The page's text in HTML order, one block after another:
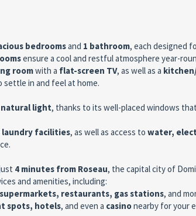
bedroomsand 1 bathroom, each designed
ensure a cool and restful atmosphere year-
roomwith a flat-screen TV, as well as a
settle in and feel at home.
natural light, thanks to its well-placed windows
laundry facilities, as well as access to water,
4 minutes from Roseau, the capital city of
and amenities, including:
restaurants, gas stations, and
spots, hotels, and even a casinonearby for your